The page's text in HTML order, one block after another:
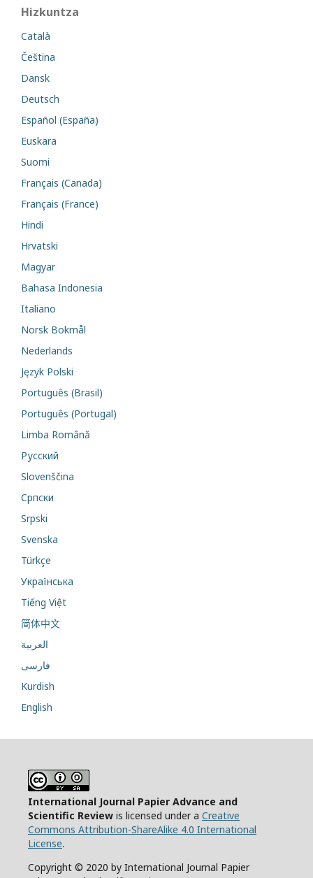
Hizkuntza
Català
Čeština
Dansk
Deutsch
Español (España)
Euskara
Suomi
Français (Canada)
Français (France)
Hindi
Hrvatski
Magyar
Bahasa Indonesia
Italiano
Norsk Bokmål
Nederlands
Język Polski
Português (Brasil)
Português (Portugal)
Limba Română
Русский
Slovenščina
Cрпски
Srpski
Svenska
Türkçe
Українська
Tiếng Việt
简体中文
العربية
فارسی
Kurdish
English
International Journal Papier Advance and
Scientific Review is licensed under a Creative
Commons Attribution-ShareAlike 4.0 International
License.
Copyright © 2020 by International Journal Papier